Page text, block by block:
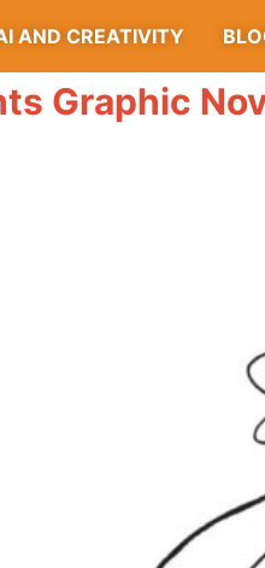
AND CREATIVITY
Graphic